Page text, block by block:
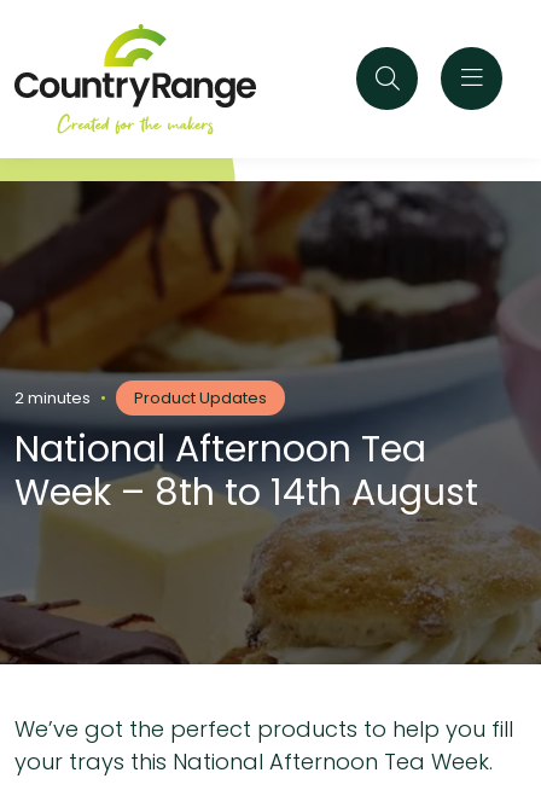
2 minutes • Product Updates
National Afternoon Tea
Week – 8th to 14th August
We’ve got the perfect products to help you fill
your trays this National Afternoon Tea Week.